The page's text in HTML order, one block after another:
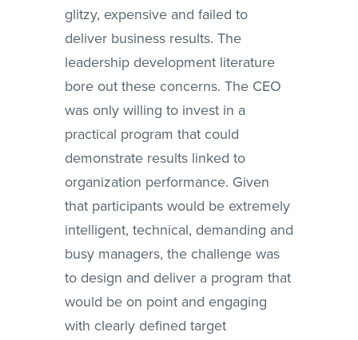
glitzy, expensive and failed to
deliver business results. The
leadership development literature
bore out these concerns. The CEO
was only willing to invest in a
practical program that could
demonstrate results linked to
organization performance. Given
that participants would be extremely
intelligent, technical, demanding and
busy managers, the challenge was
to design and deliver a program that
would be on point and engaging
with clearly defined target